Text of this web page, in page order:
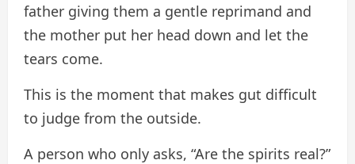
father giving them a gentle reprimand and
the mother put her head down and let the
tears come.
This is the moment that makes gut difficult
to judge from the outside.
A person who only asks, “Are the spirits real?”